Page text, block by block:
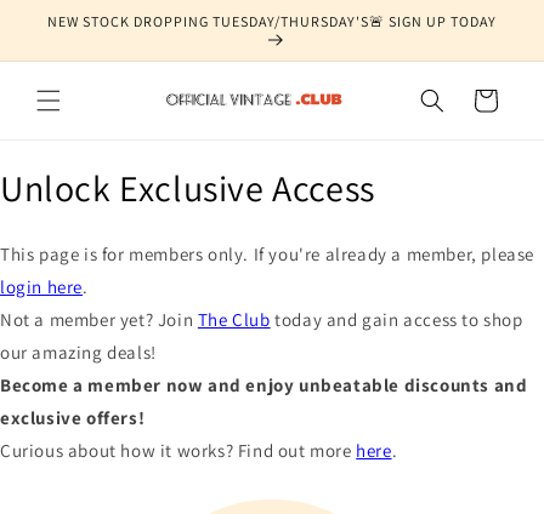
Skip to
NEW STOCK DROPPING TUESDAY/THURSDAY'S🚨 SIGN UP TODAY
Cart
Unlock Exclusive Access
This page is for members only. If you're already a member, please
login here.
Not a member yet? Join The Club today and gain access to shop
our amazing deals!
Become a member now and enjoy unbeatable discounts and
exclusive offers!
Curious about how it works? Find out more here.